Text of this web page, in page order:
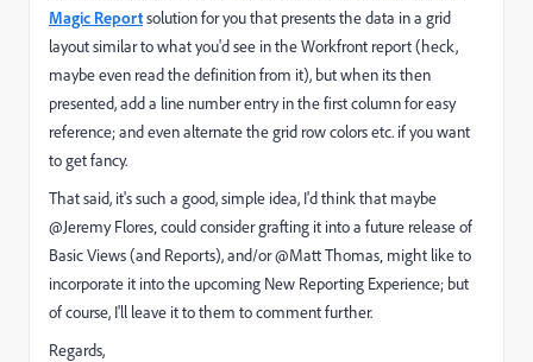
Magic Reportsolution for you that presents the data in a grid
layout similar to what you'd see in the Workfront report (heck,
maybe even read the definition from it), but when its then
presented, add a line number entry in the first column for easy
reference; and even alternate the grid row colors etc. if you want
to get fancy.
That said, it's such a good, simple idea, I'd think that maybe
@Jeremy Flores‚ could consider grafting it into a future release of
Basic Views (and Reports), and/or @Matt Thomas‚ might like to
incorporate it into the upcoming New Reporting Experience; but
of course, I'll leave it to them to comment further.
Regards,